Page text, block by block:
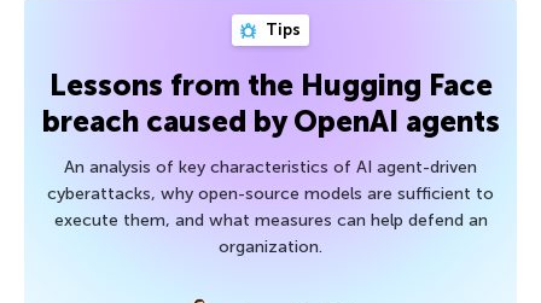
Tips
Lessons from the Hugging Face
breach caused by OpenAI agents
An analysis of key characteristics of AI agent-driven
cyberattacks, why open-source models are sufficient to
execute them, and what measures can help defend an
organization.